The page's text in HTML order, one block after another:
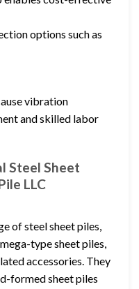
options such as
vibration
and skilled labor
Steel Sheet
LLC
of steel sheet piles,
type sheet piles,
accessories. They
formed sheet piles